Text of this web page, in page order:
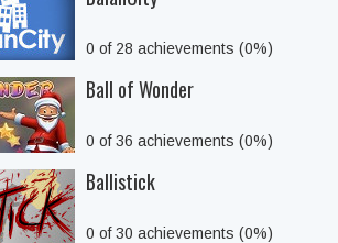
0 of 28 achievements (0%)
Ball of Wonder
0 of 36 achievements (0%)
Ballistick
0 of 30 achievements (0%)